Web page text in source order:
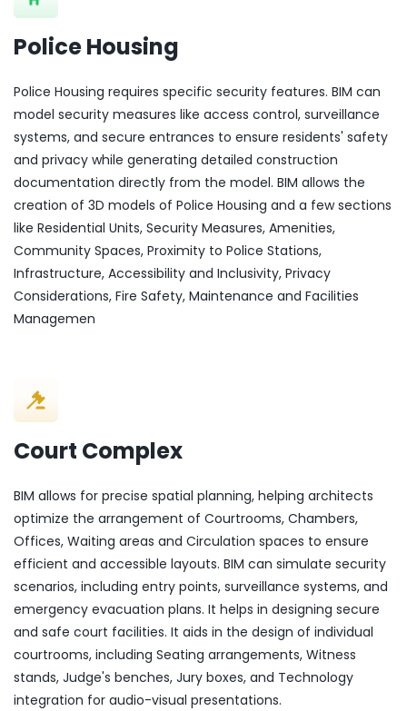
Police Housing
Police Housing requires specific security features. BIM can
model security measures like access control, surveillance
systems, and secure entrances to ensure residents' safety
and privacy while generating detailed construction
documentation directly from the model. BIM allows the
creation of 3D models of Police Housing and a few sections
like Residential Units, Security Measures, Amenities,
Community Spaces, Proximity to Police Stations,
Infrastructure, Accessibility and Inclusivity, Privacy
Considerations, Fire Safety, Maintenance and Facilities
Managemen
Court Complex
BIM allows for precise spatial planning, helping architects
optimize the arrangement of Courtrooms, Chambers,
Offices, Waiting areas and Circulation spaces to ensure
efficient and accessible layouts. BIM can simulate security
scenarios, including entry points, surveillance systems, and
emergency evacuation plans. It helps in designing secure
and safe court facilities. It aids in the design of individual
courtrooms, including Seating arrangements, Witness
stands, Judge's benches, Jury boxes, and Technology
integration for audio-visual presentations.